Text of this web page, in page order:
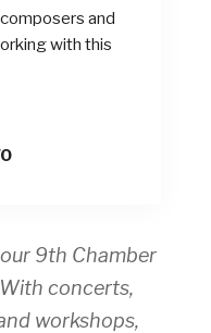
and
with this
9th Chamber
concerts,
workshops,